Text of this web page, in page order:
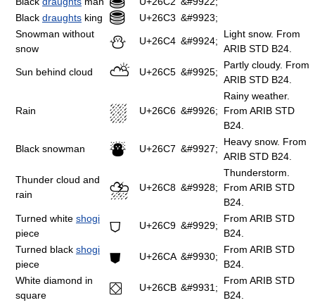
Black draughts king ⛃ U+26C3 &#9923;
Snowman without
snow
⛄ U+26C4 &#9924;
Light snow. From
ARIB STD B24.
Sun behind cloud ⛅ U+26C5 &#9925;
Partly cloudy. From
ARIB STD B24.
Rain ⛆ U+26C6 &#9926;
Rainy weather.
From ARIB STD
B24.
Black snowman ⛇ U+26C7 &#9927;
Heavy snow. From
ARIB STD B24.
Thunder cloud and
rain
⛈ U+26C8 &#9928;
Thunderstorm.
From ARIB STD
B24.
Turned white shogi
piece
⛉ U+26C9 &#9929;
From ARIB STD
B24.
Turned black shogi
piece
⛊ U+26CA &#9930;
From ARIB STD
B24.
White diamond in
square
⛋ U+26CB &#9931;
From ARIB STD
B24.